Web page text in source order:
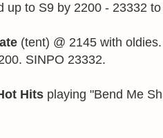
up to S9 by 2200 - 23332
(tent) @ 2145 with
SINPO 23332.
Hits playing "Bend Me